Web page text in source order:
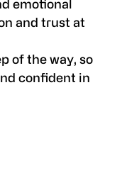
emotional
and trust at
of the way, so
confident in